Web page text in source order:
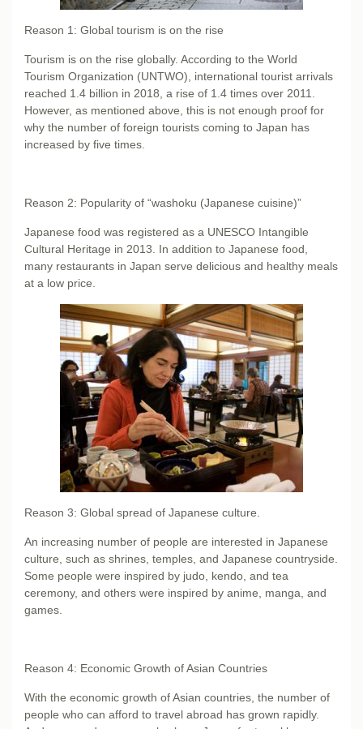
Reason 1: Global tourism is on the rise
Tourism is on the rise globally. According to the World
Tourism Organization (UNTWO), international tourist arrivals
reached 1.4 billion in 2018, a rise of 1.4 times over 2011.
However, as mentioned above, this is not enough proof for
why the number of foreign tourists coming to Japan has
increased by five times.
Reason 2: Popularity of “washoku (Japanese cuisine)”
Japanese food was registered as a UNESCO Intangible
Cultural Heritage in 2013. In addition to Japanese food,
many restaurants in Japan serve delicious and healthy meals
at a low price.
Reason 3: Global spread of Japanese culture.
An increasing number of people are interested in Japanese
culture, such as shrines, temples, and Japanese countryside.
Some people were inspired by judo, kendo, and tea
ceremony, and others were inspired by anime, manga, and
games.
Reason 4: Economic Growth of Asian Countries
With the economic growth of Asian countries, the number of
people who can afford to travel abroad has grown rapidly.